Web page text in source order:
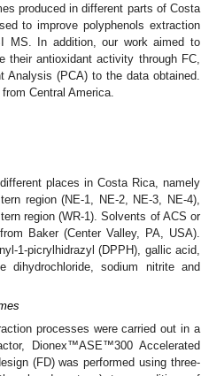
produced in different parts of Costa
to improve polyphenols extraction
MS. In addition, our work aimed to
their antioxidant activity through FC,
Analysis (PCA) to the data obtained.
Central America.
places in Costa Rica, namely
region (NE-1, NE-2, NE-3, NE-4),
region (WR-1). Solvents of ACS or
Baker (Center Valley, PA, USA).
1-picrylhidrazyl (DPPH), gallic acid,
dihydrochloride, sodium nitrite and
processes were carried out in a
Dionex™ASE™300 Accelerated
(FD) was performed using three-